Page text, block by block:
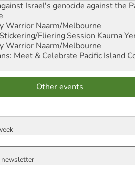
Israel's genocide against the
Warrior Naarm/Melbourne
Fliering Session Kaurna
Warrior Naarm/Melbourne
Meet & Celebrate Pacific Island
Other events
newsletter